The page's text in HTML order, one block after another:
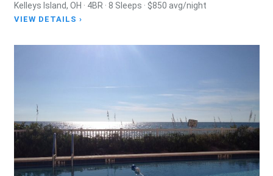
Kelleys Island, OH · 4BR · 8 Sleeps · $850 avg/night
VIEW DETAILS ›